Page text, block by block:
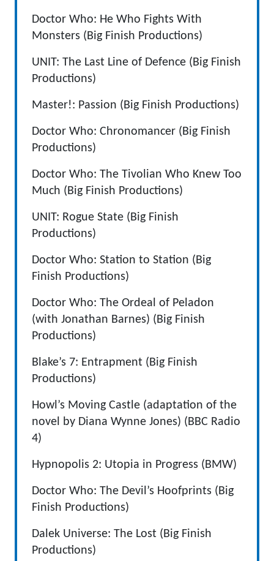
Doctor Who: He Who Fights With
Monsters (Big Finish Productions)
UNIT: The Last Line of Defence (Big Finish
Productions)
Master!: Passion (Big Finish Productions)
Doctor Who: Chronomancer (Big Finish
Productions)
Doctor Who: The Tivolian Who Knew Too
Much (Big Finish Productions)
UNIT: Rogue State (Big Finish
Productions)
Doctor Who: Station to Station (Big
Finish Productions)
Doctor Who: The Ordeal of Peladon
(with Jonathan Barnes) (Big Finish
Productions)
Blake’s 7: Entrapment (Big Finish
Productions)
Howl’s Moving Castle (adaptation of the
novel by Diana Wynne Jones) (BBC Radio
4)
Hypnopolis 2: Utopia in Progress (BMW)
Doctor Who: The Devil’s Hoofprints (Big
Finish Productions)
Dalek Universe: The Lost (Big Finish
Productions)